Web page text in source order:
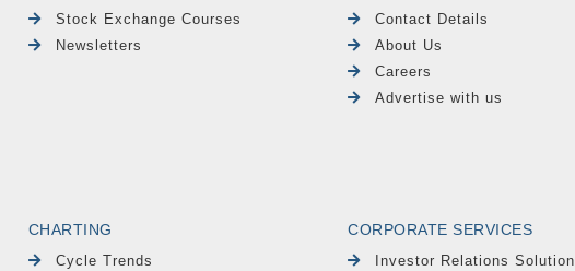
Stock Exchange Courses
Newsletters
Contact Details
About Us
Careers
Advertise with us
CHARTING
Cycle Trends
CORPORATE SERVICES
Investor Relations Solution